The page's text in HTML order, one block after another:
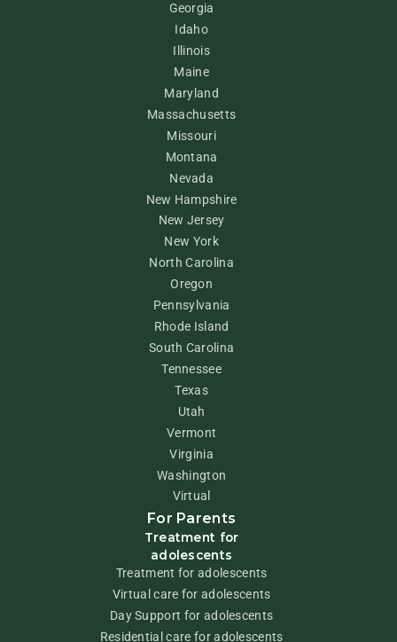
Georgia
Idaho
Illinois
Maine
Maryland
Massachusetts
Missouri
Montana
Nevada
New Hampshire
New Jersey
New York
North Carolina
Oregon
Pennsylvania
Rhode Island
South Carolina
Tennessee
Texas
Utah
Vermont
Virginia
Washington
Virtual
For Parents
Treatment for
adolescents
Treatment for adolescents
Virtual care for adolescents
Day Support for adolescents
Residential care for adolescents